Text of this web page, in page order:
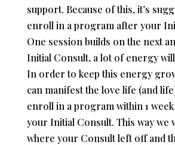
support. Because of this, it’s
enroll in a program after your
One session builds on the next
Initial Consult, a lot of energy
In order to keep this energy
can manifest the love life (and
enroll in a program within 1
your Initial Consult. This way we
where your Consult left off and